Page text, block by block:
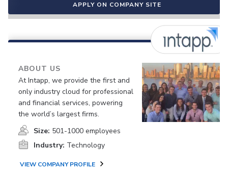
APPLY ON COMPANY SITE
ABOUT US
At Intapp, we provide the first and
only industry cloud for professional
and financial services, powering
the world’s largest firms.
Size: 501-1000 employees
Industry: Technology
VIEW COMPANY PROFILE